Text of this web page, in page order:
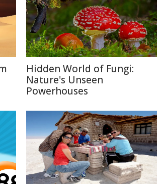
Hidden World of Fungi:
Nature's Unseen
Powerhouses